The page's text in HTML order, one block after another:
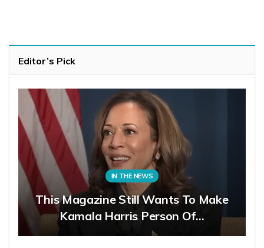
Editor’s Pick
IN THE NEWS
This Magazine Still Wants To Make
Kamala Harris Person Of…